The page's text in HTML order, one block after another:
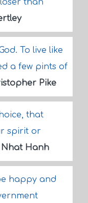
than
To live like
a few pints of
Pike
that
spirit or
Nhat Hanh
happy and